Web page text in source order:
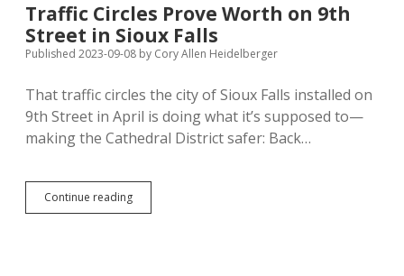
Prospects,
Summit
Surrenders
Ordinances
Traffic Circles Prove Worth on 9th
Street in Sioux Falls
Published 2023-09-08 by Cory Allen Heidelberger
That traffic circles the city of Sioux Falls installed on
9th Street in April is doing what it’s supposed to—
making the Cathedral District safer: Back…
Continue readingTraffic
Circles